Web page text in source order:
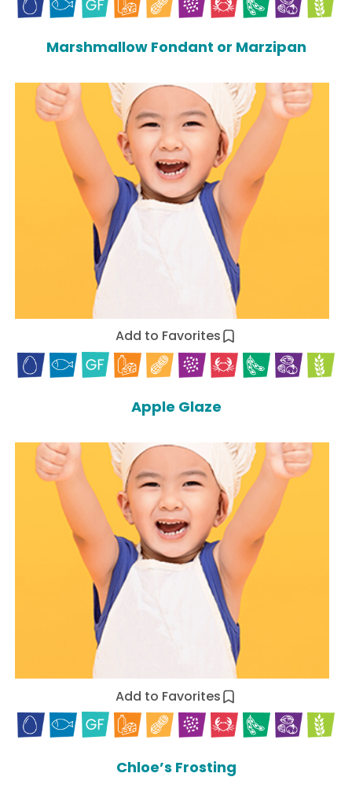
Marshmallow Fondant or Marzipan
Add to Favorites
Apple Glaze
Add to Favorites
Chloe’s Frosting